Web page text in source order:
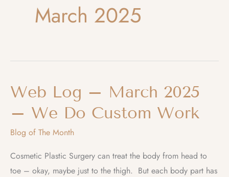
March 2025
Web Log – March 2025
– We Do Custom Work
Blog of The Month
Cosmetic Plastic Surgery can treat the body from head to
toe – okay, maybe just to the thigh. But each body part has